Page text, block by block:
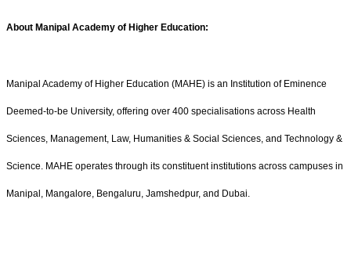
About Manipal Academy of Higher Education:
Manipal Academy of Higher Education (MAHE) is an Institution of Eminence
Deemed-to-be University, offering over 400 specialisations across Health
Sciences, Management, Law, Humanities & Social Sciences, and Technology &
Science. MAHE operates through its constituent institutions across campuses in
Manipal, Mangalore, Bengaluru, Jamshedpur, and Dubai.